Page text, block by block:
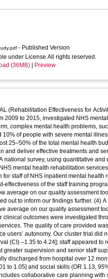
- Published Version
under License All rights reserved.
(36MB)
Preview
(Rehabilitation Effectiveness for
2009 to 2015, investigated NHS
complex mental health problems,
10% of people with severe mental
25–50% of the total mental health
and deliver effective treatments and
national survey, using quantitative
mental health rehabilitation
for staff of NHS inpatient mental
effectiveness of the staff training
average on our quality assessment
out to inform our findings further. (4)
average on our quality assessment
clinical outcomes were investigated
The quality of care provided
users’ autonomy. Our cluster trial
(CI) –1.35 to 4.24]; staff appeared
greater supervision and senior staff
discharged from hospital over 12
to 1.05] and social skills (OR 1.13,
collaborative care planning